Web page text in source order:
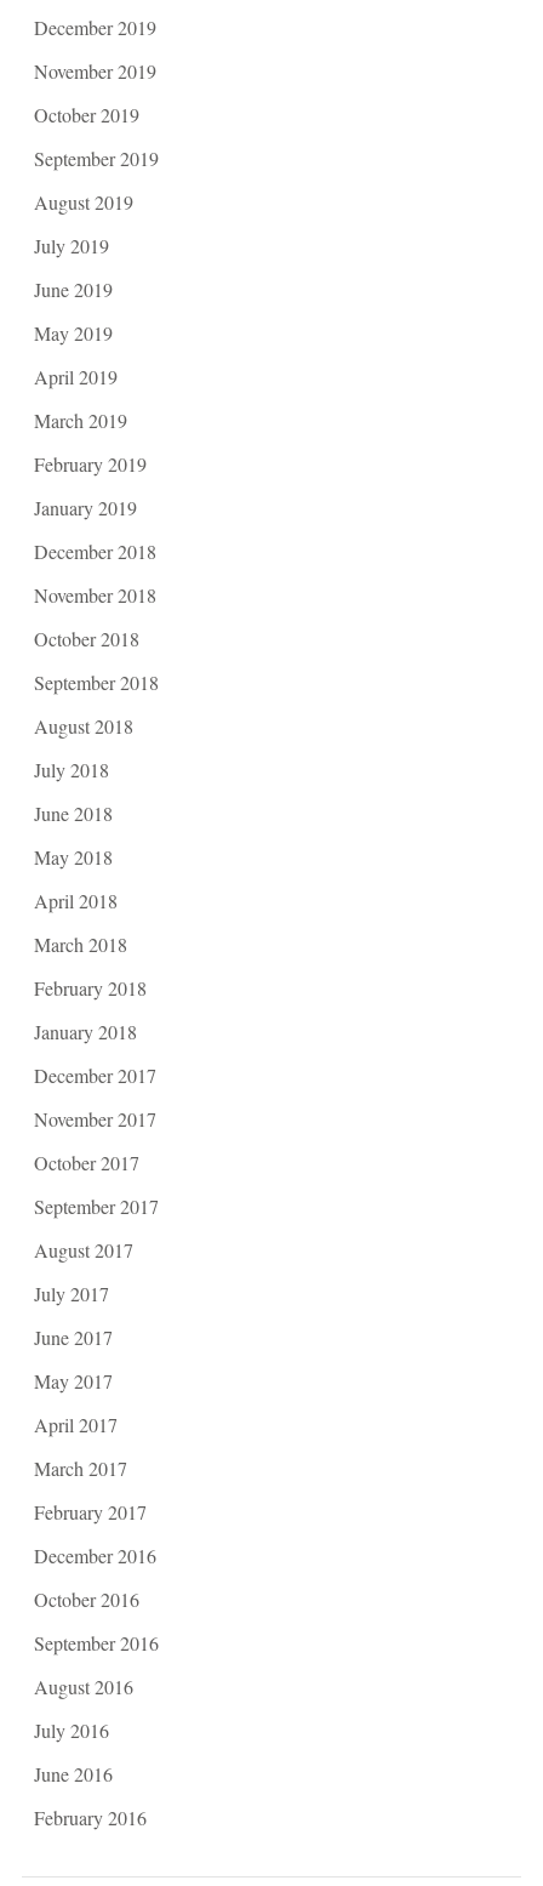
December 2019
November 2019
October 2019
September 2019
August 2019
July 2019
June 2019
May 2019
April 2019
March 2019
February 2019
January 2019
December 2018
November 2018
October 2018
September 2018
August 2018
July 2018
June 2018
May 2018
April 2018
March 2018
February 2018
January 2018
December 2017
November 2017
October 2017
September 2017
August 2017
July 2017
June 2017
May 2017
April 2017
March 2017
February 2017
December 2016
October 2016
September 2016
August 2016
July 2016
June 2016
February 2016